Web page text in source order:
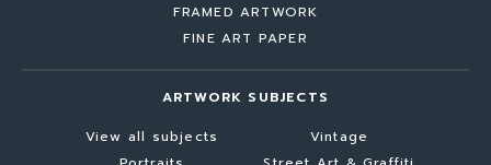
FRAMED ARTWORK
FINE ART PAPER
ARTWORK SUBJECTS
View all subjects
Vintage